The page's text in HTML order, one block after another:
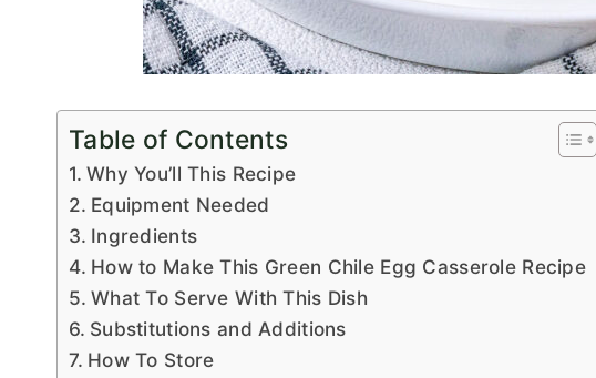
Table of Contents
Why You’ll This Recipe
Equipment Needed
Ingredients
How to Make This Green Chile Egg Casserole Recipe
What To Serve With This Dish
Substitutions and Additions
How To Store